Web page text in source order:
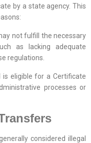
by a state agency. This
not fulfill the necessary
as lacking adequate
regulations.
is eligible for a Certificate
processes or
considered illegal